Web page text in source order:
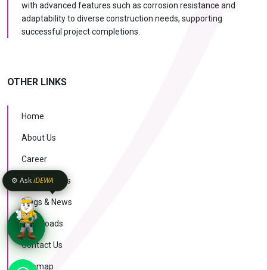
with advanced features such as corrosion resistance and
adaptability to diverse construction needs, supporting
successful project completions.
OTHER LINKS
Home
About Us
Career
Case Studies
Blogs & News
Downloads
Contact Us
Sitemap
⚙️ AskiDEWA